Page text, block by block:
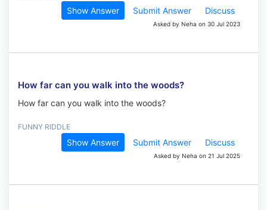
Show Answer Submit Answer Discuss
Asked by Neha on 30 Jul 2023
How far can you walk into the woods?
How far can you walk into the woods?
FUNNY RIDDLE
Show Answer Submit Answer Discuss
Asked by Neha on 21 Jul 2025